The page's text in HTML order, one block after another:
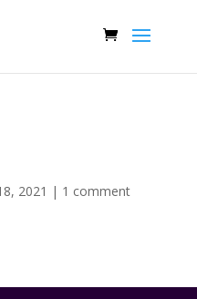
2021 | 1 comment